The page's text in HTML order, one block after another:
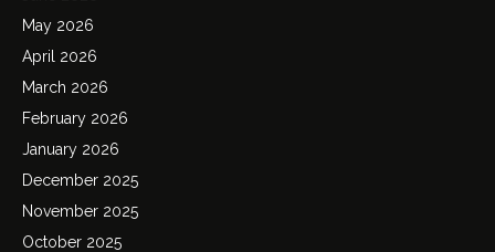
May 2026
April 2026
March 2026
February 2026
January 2026
December 2025
November 2025
October 2025